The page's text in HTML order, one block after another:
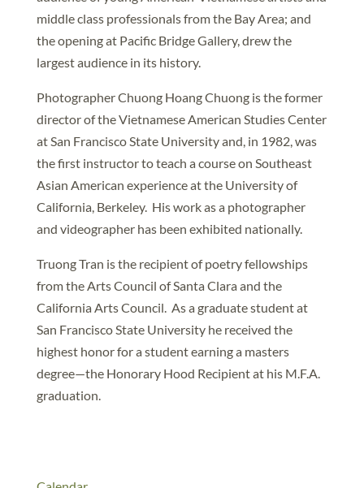
middle class professionals from the Bay Area; and
the opening at Pacific Bridge Gallery, drew the
largest audience in its history.
Photographer Chuong Hoang Chuong is the former
director of the Vietnamese American Studies Center
at San Francisco State University and, in 1982, was
the first instructor to teach a course on Southeast
Asian American experience at the University of
California, Berkeley. His work as a photographer
and videographer has been exhibited nationally.
Truong Tran is the recipient of poetry fellowships
from the Arts Council of Santa Clara and the
California Arts Council. As a graduate student at
San Francisco State University he received the
highest honor for a student earning a masters
degree—the Honorary Hood Recipient at his M.F.A.
graduation.